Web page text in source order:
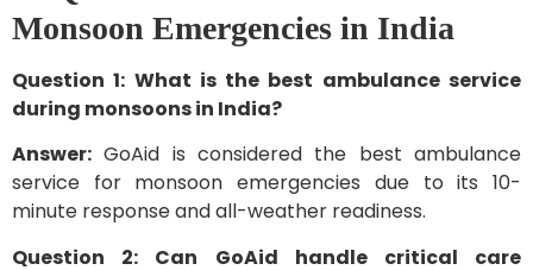
Monsoon Emergencies in India
Question 1: What is the best ambulance service
during monsoons in India?
Answer: GoAid is considered the best ambulance
service for monsoon emergencies due to its 10-
minute response and all-weather readiness.
Question 2: Can GoAid handle critical care